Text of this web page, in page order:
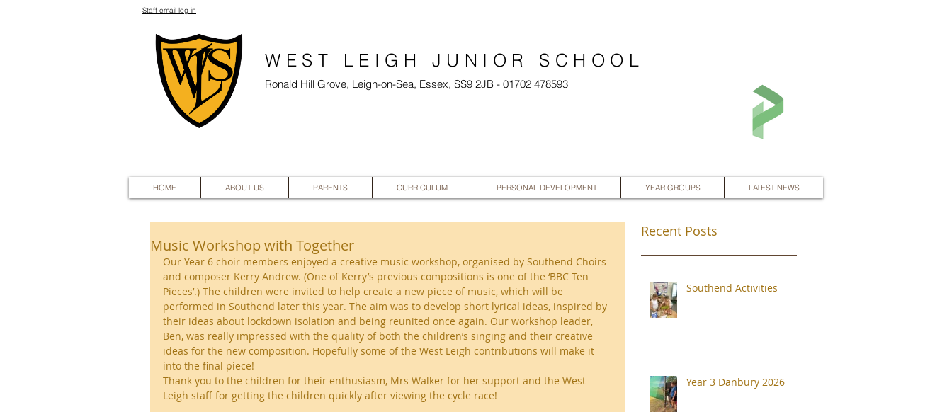
Staff email log in
Ronald Hill Grove, Leigh-on-Sea, Essex, SS9 2JB - 01702 478593
HOME ABOUT US PARENTS CURRICULUM PERSONAL DEVELOPMENT YEAR GROUPS LATEST NEWS
WEST LEIGH JUNIOR SCHOOL
Music Workshop with Together
Our Year 6 choir members enjoyed a creative music workshop, organised by Southend Choirs
and composer Kerry Andrew. (One of Kerry’s previous compositions is one of the ‘BBC Ten
Pieces’.) The children were invited to help create a new piece of music, which will be
performed in Southend later this year. The aim was to develop short lyrical ideas, inspired by
their ideas about lockdown isolation and being reunited once again. Our workshop leader,
Ben, was really impressed with the quality of both the children’s singing and their creative
ideas for the new composition. Hopefully some of the West Leigh contributions will make it
into the final piece!
Thank you to the children for their enthusiasm, Mrs Walker for her support and the West
Leigh staff for getting the children quickly after viewing the cycle race!
Recent Posts
Southend Activities
Year 3 Danbury 2026